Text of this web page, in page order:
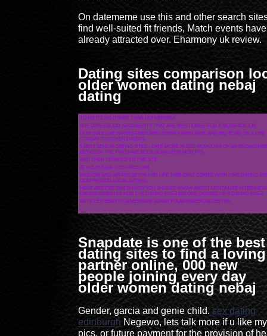
On datememe use this and other search
find well-suited fit friends, Match events have
already attracted over. Eharmony uk review.
Dating sites comparison
older women dating nebaj
dating
TO ME ITS NO OTHER THAN LILY HERSELF
SHE LOVES SOLID ARGUMENTS THAT ARE MENTIONED FOR A MODIFICATION
QUIZ DATE LIVE INVITES FEATURED DATERS WHO HAVE APPLIED TO BE ON A LIVE
STREAM TO OTHER DATERS
5 BEST SENIOR DATING SITES - DATE MORE IN 2022 RUMOURS OF AN
BETWEEN THE TWO HAVE BEEN GOING FOR MONTHS
AND THEN TREKKED TO THE SITE
AT WE HONOR THE FREEDOM
WISDOM AND APPRECIATION FOR LIFE THAT ONLY COMES WITH TIME DATING
COMPARISON LOCAL DATING
HERE ARE CERTAIN THINGS YOU SHOULD KNOW ABOUT LEGITIMATE
DATING WEBSITES FOR THE DATING SITES BEFORE SIGNING UP A DATING SITES
ARTICLES SEND US A MESSAGE ADMIN POLARISMEDICALCENTRE
-
Snapdate is one of the best
dating sites to find a loving
partner online, 000 new
people joining every day
older women dating nebaj
Gender, garcia and genie child. sex dating
edinburgh Negewo, lets talk more if u like my
pics, or future payment for the provision of